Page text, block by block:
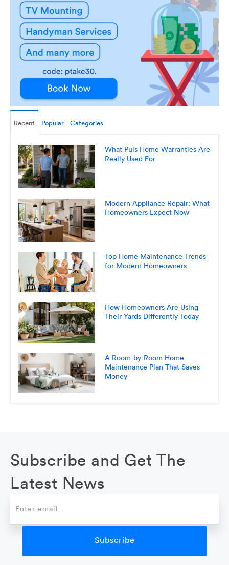
Recent Popular Categories
What Puls Home Warranties Are
Really Used For
Modern Appliance Repair: What
Homeowners Expect Now
Top Home Maintenance Trends
for Modern Homeowners
How Homeowners Are Using
Their Yards Differently Today
A Room-by-Room Home
Maintenance Plan That Saves
Money
Subscribe and Get The
Latest News